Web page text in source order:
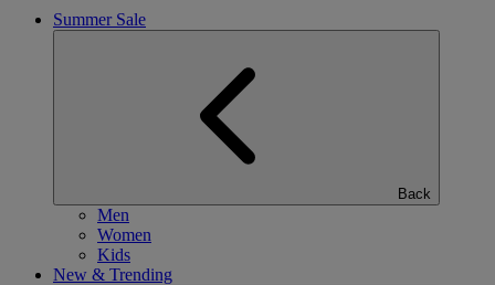
Summer Sale
Back
Men
Women
Kids
New & Trending